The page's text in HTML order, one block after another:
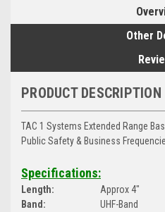
Other
PRODUCT DESCRIPTION
TAC 1 Systems Extended Range
Public Safety & Business
Specifications:
Length:
Band:
Approx 4"
UHF-Band